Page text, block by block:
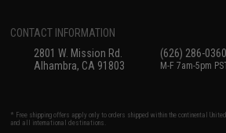
CONTACT INFORMATION
2801 W. Mission Rd.
Alhambra, CA 91803
(626) 286-0360
M-F 7am-5pm
* Free shipping offers apply only to orders shipped within the continental
and all international destinations.